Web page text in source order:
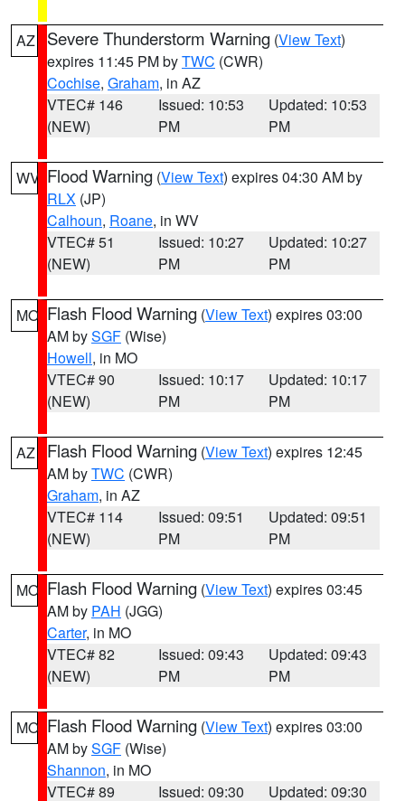
AZ Severe Thunderstorm Warning (View Text)
expires 11:45 PM byTWC (CWR)
Cochise, Graham, in AZ
VTEC# 146
(NEW)
Issued: 10:53
PM
Updated: 10:53
PM
WV Flood Warning (View Text) expires 04:30 AM by
RLX (JP)
Calhoun, Roane, in WV
VTEC# 51
(NEW)
Issued: 10:27
PM
Updated: 10:27
PM
MO Flash Flood Warning (View Text) expires 03:00
AM bySGF (Wise)
Howell, in MO
VTEC# 90
(NEW)
Issued: 10:17
PM
Updated: 10:17
PM
AZ Flash Flood Warning (View Text) expires 12:45
AM byTWC (CWR)
Graham, in AZ
VTEC# 114
(NEW)
Issued: 09:51
PM
Updated: 09:51
PM
MO Flash Flood Warning (View Text) expires 03:45
AM by PAH (JGG)
Carter, in MO
VTEC# 82
(NEW)
Issued: 09:43
PM
Updated: 09:43
PM
MO Flash Flood Warning (View Text) expires 03:00
AM bySGF (Wise)
Shannon, in MO
VTEC# 89
Issued: 09:30
Updated: 09:30